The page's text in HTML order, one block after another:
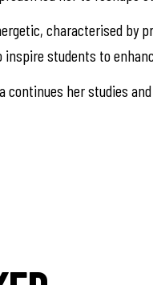
characterised by
students to
continues her studies